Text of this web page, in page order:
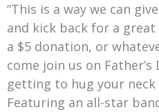
“This is a way we can
and kick back for a
a $5 donation, or
come join us on
getting to hug your neck
Featuring an all-star